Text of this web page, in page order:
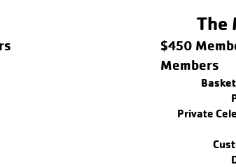
The
$450
Members
Private